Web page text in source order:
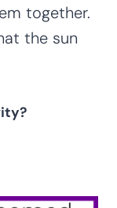
together.
the sun